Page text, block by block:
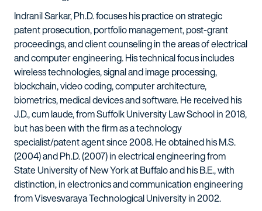
Indranil Sarkar, Ph.D. focuses his practice on strategic
patent prosecution, portfolio management, post-grant
proceedings, and client counseling in the areas of electrical
and computer engineering. His technical focus includes
wireless technologies, signal and image processing,
blockchain, video coding, computer architecture,
biometrics, medical devices and software. He received his
J.D., cum laude, from Suffolk University Law School in 2018,
but has been with the firm as a technology
specialist/patent agent since 2008. He obtained his M.S.
(2004) and Ph.D. (2007) in electrical engineering from
State University of New York at Buffalo and his B.E., with
distinction, in electronics and communication engineering
from Visvesvaraya Technological University in 2002.